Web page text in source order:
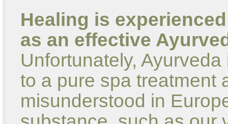
Healing is
as an effective
Unfortunately,
to a pure spa treatment
misunderstood in